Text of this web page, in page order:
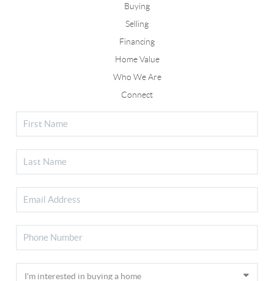
Buying
Selling
Financing
Home Value
Who We Are
Connect